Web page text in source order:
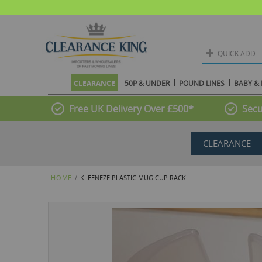
QUICK ADD
CLEARANCE 50P & UNDER POUND LINES BABY &
Free UK Delivery Over £500*
CLEARANCE
HOME KLEENEZE PLASTIC MUG CUP RACK